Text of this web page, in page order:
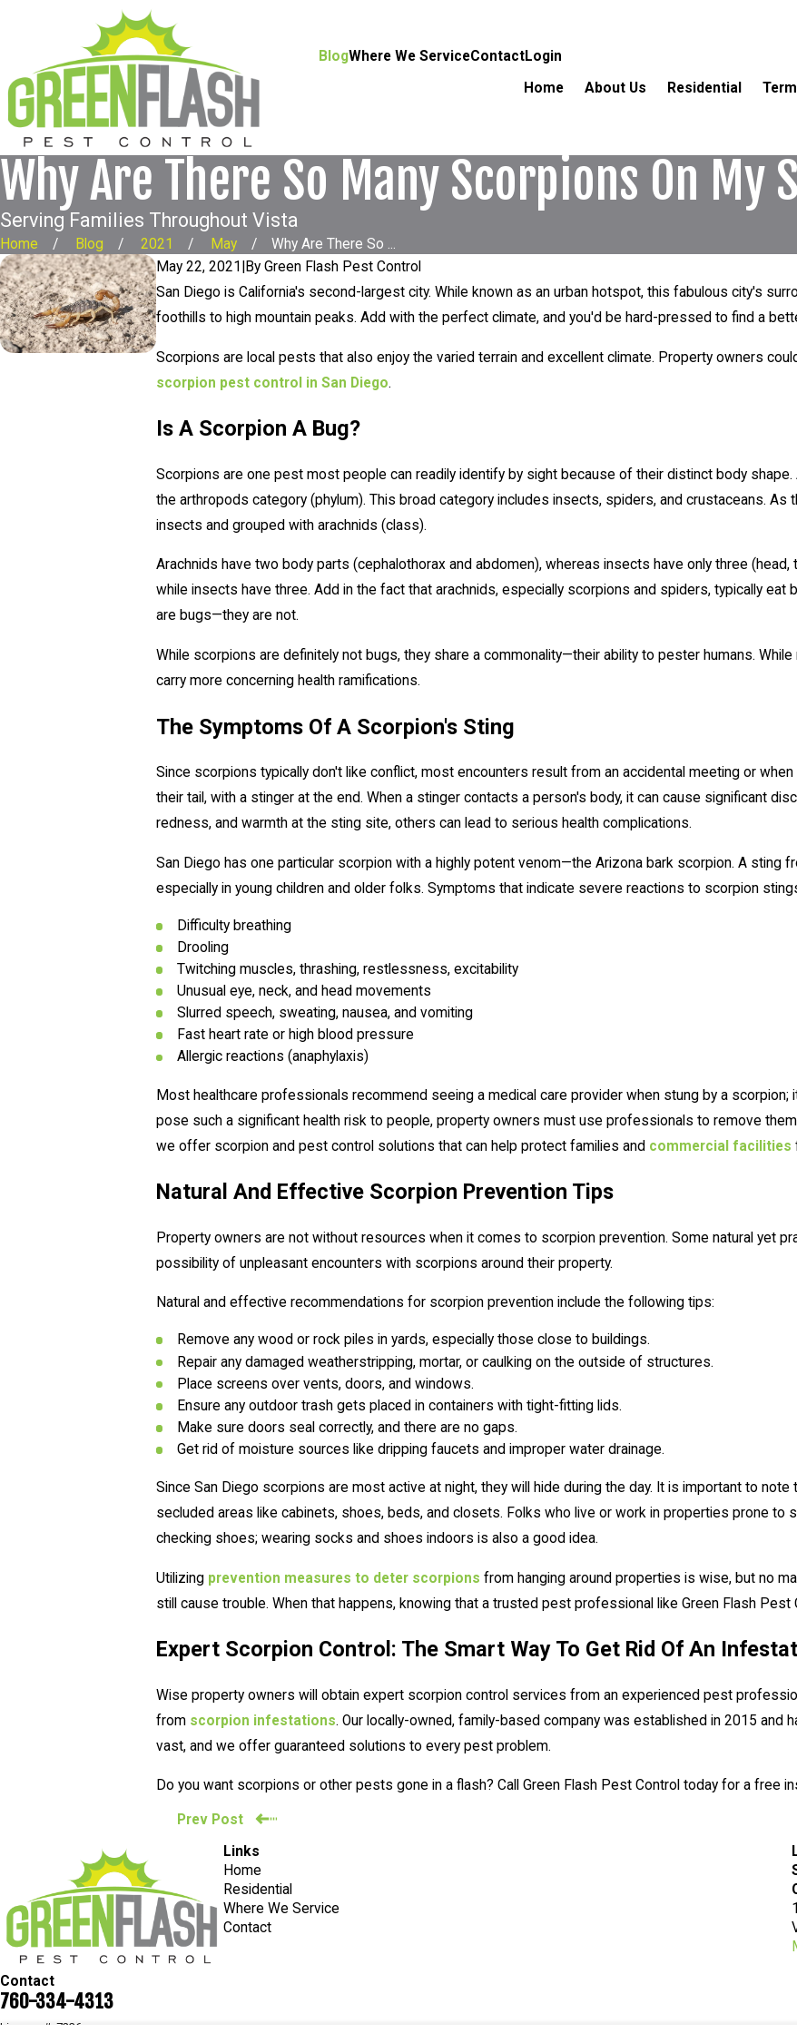
BlogWhere We ServiceContactLogin
Home About Us Residential
Why Are There So Many Scorpions On My
Serving Families Throughout Vista
Home Blog 2021 May
Why Are There So ...
May 22, 2021 By Green Flash Pest Control
San Diego is California's second-largest city. While known as an urban hotspot, this fabulous city's
foothills to high mountain peaks. Add with the perfect climate, and you'd be hard-pressed to find a
Scorpions are local pests that also enjoy the varied terrain and excellent climate. Property owners
scorpion pest control in San Diego.
Is A Scorpion A Bug?
Scorpions are one pest most people can readily identify by sight because of their distinct body
the arthropods category (phylum). This broad category includes insects, spiders, and crustaceans.
insects and grouped with arachnids (class).
Arachnids have two body parts (cephalothorax and abdomen), whereas insects have only three
while insects have three. Add in the fact that arachnids, especially scorpions and spiders, typically
are bugs—they are not.
While scorpions are definitely not bugs, they share a commonality—their ability to pester humans.
carry more concerning health ramifications.
The Symptoms Of A Scorpion's Sting
Since scorpions typically don't like conflict, most encounters result from an accidental meeting or
their tail, with a stinger at the end. When a stinger contacts a person's body, it can cause significant
redness, and warmth at the sting site, others can lead to serious health complications.
San Diego has one particular scorpion with a highly potent venom—the Arizona bark scorpion. A sting
especially in young children and older folks. Symptoms that indicate severe reactions to scorpion
Difficulty breathing
Drooling
Twitching muscles, thrashing, restlessness, excitability
Unusual eye, neck, and head movements
Slurred speech, sweating, nausea, and vomiting
Fast heart rate or high blood pressure
Allergic reactions (anaphylaxis)
Most healthcare professionals recommend seeing a medical care provider when stung by a
pose such a significant health risk to people, property owners must use professionals to remove
we offer scorpion and pest control solutions that can help protect families and commercial facilities
Natural And Effective Scorpion Prevention Tips
Property owners are not without resources when it comes to scorpion prevention. Some natural yet
possibility of unpleasant encounters with scorpions around their property.
Natural and effective recommendations for scorpion prevention include the following tips:
Remove any wood or rock piles in yards, especially those close to buildings.
Repair any damaged weatherstripping, mortar, or caulking on the outside of structures.
Place screens over vents, doors, and windows.
Ensure any outdoor trash gets placed in containers with tight-fitting lids.
Make sure doors seal correctly, and there are no gaps.
Get rid of moisture sources like dripping faucets and improper water drainage.
Since San Diego scorpions are most active at night, they will hide during the day. It is important to
secluded areas like cabinets, shoes, beds, and closets. Folks who live or work in properties prone to
checking shoes; wearing socks and shoes indoors is also a good idea.
Utilizing prevention measures to deter scorpions from hanging around properties is wise, but no
still cause trouble. When that happens, knowing that a trusted pest professional like Green Flash Pest
Expert Scorpion Control: The Smart Way To Get Rid Of An
Wise property owners will obtain expert scorpion control services from an experienced pest
from scorpion infestations. Our locally-owned, family-based company was established in 2015
vast, and we offer guaranteed solutions to every pest problem.
Do you want scorpions or other pests gone in a flash? Call Green Flash Pest Control today for a free
Prev Post
Contact
760-334-4313
Links
Home
Residential
Where We Service
Contact
License #: 7236